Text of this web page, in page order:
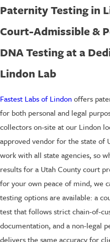
Paternity Testing in
Court-Admissible &
DNA Testing at a
Lindon Lab
Fastest Labs of Lindonoffers
for both personal and legal
collectors on-site at our Lindon
approved vendor for the state of
work with all state agencies, so
results for a Utah County court
for your own peace of mind, we
testing options are available: a
test that follows strict chain-of-
documentation, and a non-legal
delivers the same accuracy for